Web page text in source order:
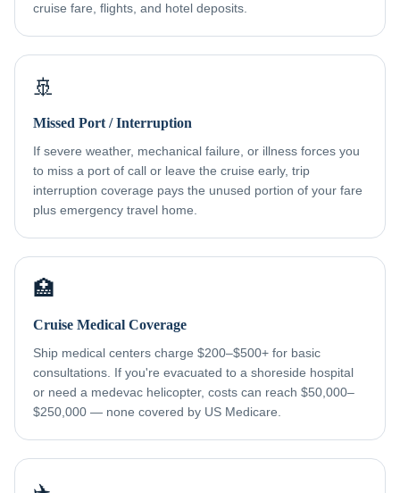
cruise fare, flights, and hotel deposits.
🚢
Missed Port / Interruption
If severe weather, mechanical failure, or illness forces you
to miss a port of call or leave the cruise early, trip
interruption coverage pays the unused portion of your fare
plus emergency travel home.
🏥
Cruise Medical Coverage
Ship medical centers charge $200–$500+ for basic
consultations. If you're evacuated to a shoreside hospital
or need a medevac helicopter, costs can reach $50,000–
$250,000 — none covered by US Medicare.